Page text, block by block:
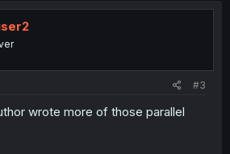
#3
wrote more of those parallel